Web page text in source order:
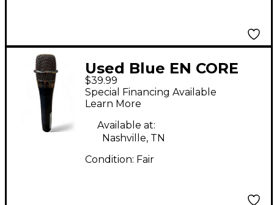
Used Blue EN CORE
200 Dynamic
Microphone
$39.99
Special Financing Available
Learn More
Available at:
Nashville, TN
Condition: Fair